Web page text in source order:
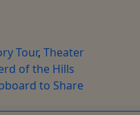
Tour, Theater
of the Hills
to Share